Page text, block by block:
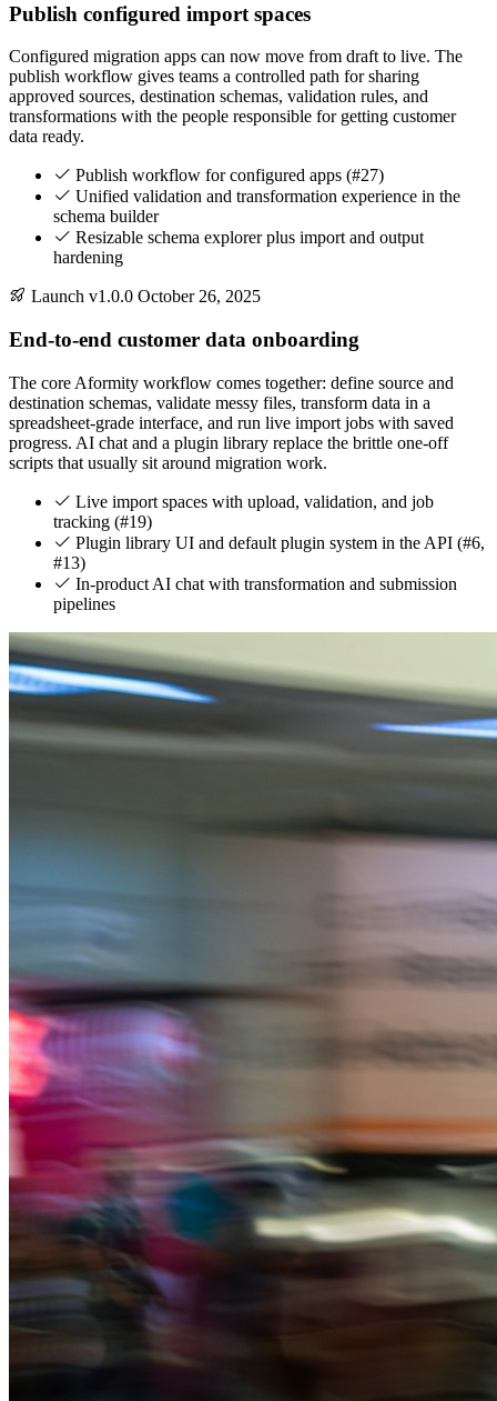
Publish configured import spaces
Configured migration apps can now move from draft to live. The
publish workflow gives teams a controlled path for sharing
approved sources, destination schemas, validation rules, and
transformations with the people responsible for getting customer
data ready.
Publish workflow for configured apps (#27)
Unified validation and transformation experience in the
schema builder
Resizable schema explorer plus import and output
hardening
Launch v1.0.0 October 26, 2025
End-to-end customer data onboarding
The core Aformity workflow comes together: define source and
destination schemas, validate messy files, transform data in a
spreadsheet-grade interface, and run live import jobs with saved
progress. AI chat and a plugin library replace the brittle one-off
scripts that usually sit around migration work.
Live import spaces with upload, validation, and job
tracking (#19)
Plugin library UI and default plugin system in the API (#6,
#13)
In-product AI chat with transformation and submission
pipelines